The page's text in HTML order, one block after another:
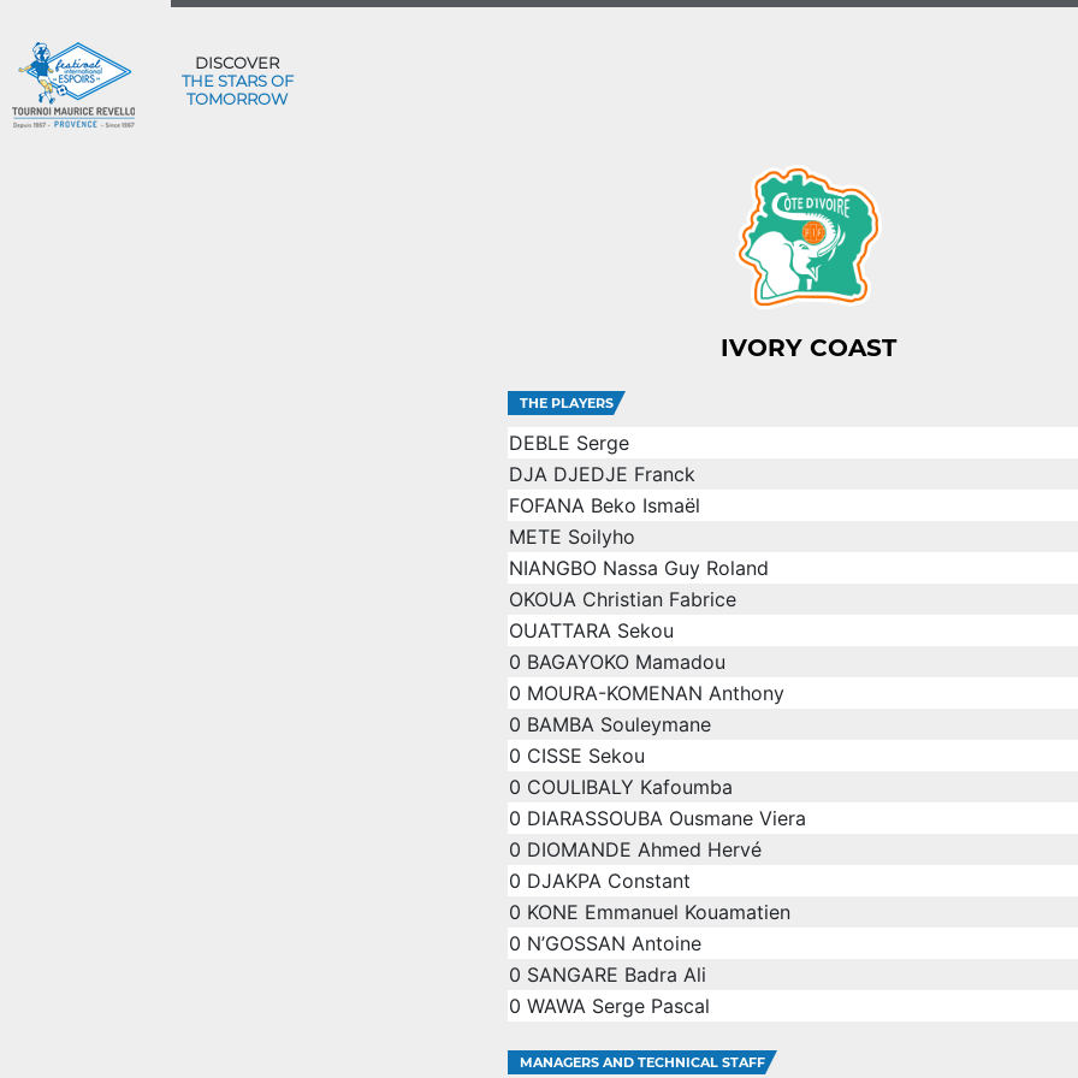
DISCOVER
THE STARS OF
TOMORROW
IVORY COAST
THE PLAYERS
DEBLE Serge
DJA DJEDJE Franck
FOFANA Beko Ismaël
METE Soilyho
NIANGBO Nassa Guy Roland
OKOUA Christian Fabrice
OUATTARA Sekou
0 BAGAYOKO Mamadou
0 MOURA-KOMENAN Anthony
0 BAMBA Souleymane
0 CISSE Sekou
0 COULIBALY Kafoumba
0 DIARASSOUBA Ousmane Viera
0 DIOMANDE Ahmed Hervé
0 DJAKPA Constant
0 KONE Emmanuel Kouamatien
0 N’GOSSAN Antoine
0 SANGARE Badra Ali
0 WAWA Serge Pascal
MANAGERS AND TECHNICAL STAFF